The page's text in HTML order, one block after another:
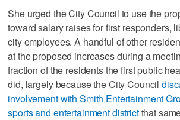
She urged the City Council to use the
toward salary raises for first responders,
city employees. A handful of other
at the proposed increases during a
fraction of the residents the first public
did, largely because the City Council
involvement with Smith Entertainment
sports and entertainment districtthat